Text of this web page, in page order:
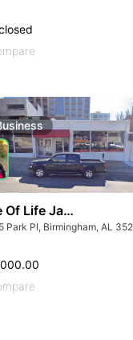
Of Life Jamaican
Park Pl, Birmingham, AL